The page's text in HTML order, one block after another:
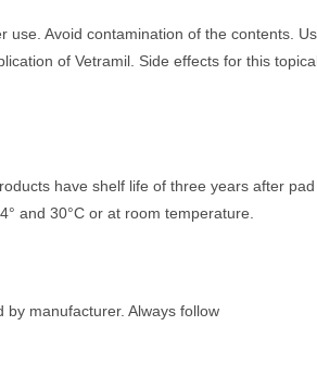
use. Avoid contamination of the contents.
of Vetramil. Side effects for this
have shelf life of three years after pad
and 30°C or at room temperature.
manufacturer. Always follow